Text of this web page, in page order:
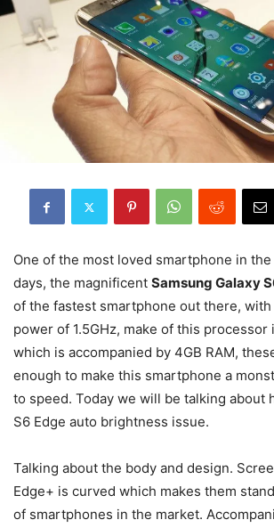
One of the most loved smartphone in
days, the magnificent Samsung Galaxy
of the fastest smartphone out there,
power of 1.5GHz, make of this processor
which is accompanied by 4GB RAM,
enough to make this smartphone a
to speed. Today we will be talking about
S6 Edge auto brightness issue.
Talking about the body and design.
Edge+ is curved which makes them
of smartphones in the market.